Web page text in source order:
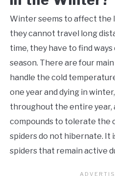
Winter seems to affect the
they cannot travel long
time, they have to find
season. There are four
handle the cold
one year and dying in
throughout the entire year,
compounds to tolerate the
spiders do not hibernate. It
spiders that remain active